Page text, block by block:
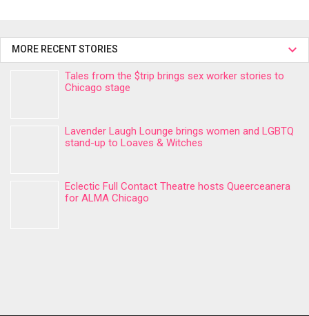
MORE RECENT STORIES
Tales from the $trip brings sex worker stories to
Chicago stage
Lavender Laugh Lounge brings women and LGBTQ
stand-up to Loaves & Witches
Eclectic Full Contact Theatre hosts Queerceanera
for ALMA Chicago